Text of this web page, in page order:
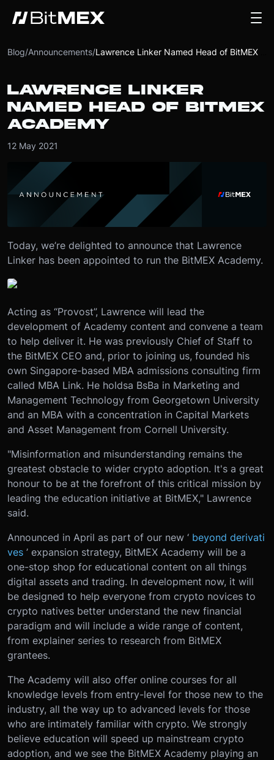
Blog/Announcements/
LAWRENCE LINKER
NAMED HEAD OF BITMEX
ACADEMY
12 May 2021
Today, we’re delighted to announce that Lawrence
Linker has been appointed to run the BitMEX Academy.
Acting as “Provost”, Lawrence will lead the
development of Academy content and convene a team
to help deliver it. He was previously Chief of Staff to
the BitMEX CEO and, prior to joining us, founded his
own Singapore-based MBA admissions consulting firm
called MBA Link. He holdsa BsBa in Marketing and
Management Technology from Georgetown University
and an MBA with a concentration in Capital Markets
and Asset Management from Cornell University.
"Misinformation and misunderstanding remains the
greatest obstacle to wider crypto adoption. It's a great
honour to be at the forefront of this critical mission by
leading the education initiative at BitMEX," Lawrence
said.
Announced in April as part of our new ‘ beyond derivati
ves ’ expansion strategy, BitMEX Academy will be a
one-stop shop for educational content on all things
digital assets and trading. In development now, it will
be designed to help everyone from crypto novices to
crypto natives better understand the new financial
paradigm and will include a wide range of content,
from explainer series to research from BitMEX
grantees.
The Academy will also offer online courses for all
knowledge levels from entry-level for those new to the
industry, all the way up to advanced levels for those
who are intimately familiar with crypto. We strongly
believe education will speed up mainstream crypto
adoption, and we see the BitMEX Academy playing an